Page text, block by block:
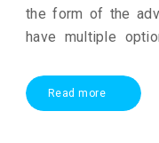
the form of the
have multiple
polymers to quality
Read more